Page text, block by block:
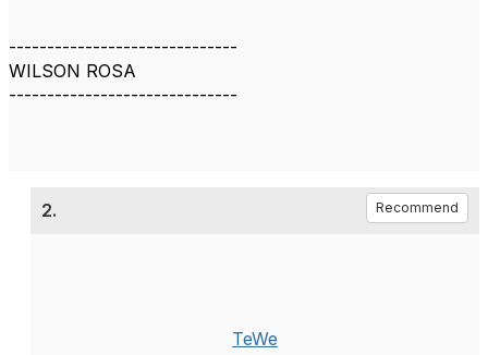
------------------------------
WILSON ROSA
------------------------------
2. Recommend
TeWe